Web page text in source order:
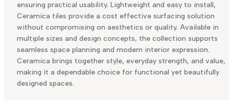
ensuring practical usability. Lightweight and easy to install,
Ceramica tiles provide a cost effective surfacing solution
without compromising on aesthetics or quality. Available in
multiple sizes and design concepts, the collection supports
seamless space planning and modern interior expression.
Ceramica brings together style, everyday strength, and value,
making it a dependable choice for functional yet beautifully
designed spaces.